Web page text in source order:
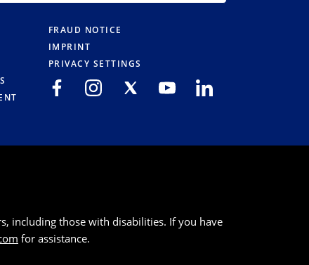
FRAUD NOTICE
IMPRINT
PRIVACY SETTINGS
including those with disabilities. If you have
for assistance.